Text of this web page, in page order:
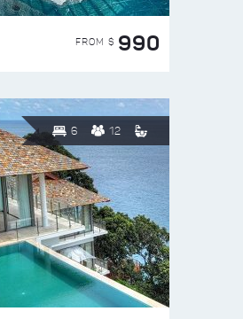
FROM $ 990
6 12